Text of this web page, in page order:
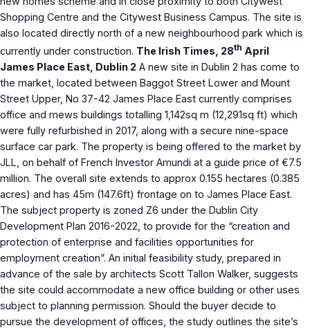
Shopping Centre and the Citywest Business Campus. The site is
also located directly north of a new neighbourhood park which is
currently under construction. The Irish Times, 28th April
James Place East, Dublin 2 A new site in Dublin 2 has come to
the market, located between Baggot Street Lower and Mount
Street Upper, No 37-42 James Place East currently comprises
office and mews buildings totalling 1,142sq m (12,291sq ft) which
were fully refurbished in 2017, along with a secure nine-space
surface car park. The property is being offered to the market by
JLL, on behalf of French Investor Amundi at a guide price of €7.5
million. The overall site extends to approx 0.155 hectares (0.385
acres) and has 45m (147.6ft) frontage on to James Place East.
The subject property is zoned Z6 under the Dublin City
Development Plan 2016-2022, to provide for the “creation and
protection of enterprise and facilities opportunities for
employment creation”. An initial feasibility study, prepared in
advance of the sale by architects Scott Tallon Walker, suggests
the site could accommodate a new office building or other uses
subject to planning permission. Should the buyer decide to
pursue the development of offices, the study outlines the site’s